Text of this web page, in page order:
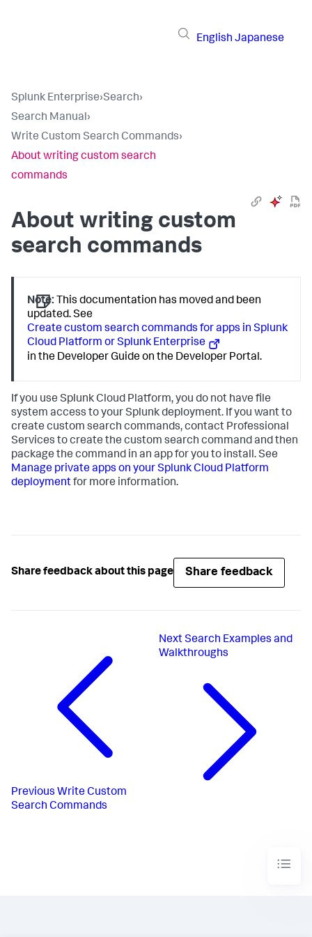
English Japanese
Splunk Enterprise›Search›
Search Manual›
Write Custom Search Commands›
About writing custom search
commands
About writing custom
search commands
Note: This documentation has moved and been
updated. See
Create custom search commands for apps in Splunk
Cloud Platform or Splunk Enterprise
in the Developer Guide on the Developer Portal.
If you use Splunk Cloud Platform, you do not have file
system access to your Splunk deployment. If you want to
create custom search commands, contact Professional
Services to create the custom search command and then
package the command in an app for you to install. See
Manage private apps on your Splunk Cloud Platform
deploymentfor more information.
Share feedback about this page Share feedback
Previous Write Custom
Search Commands
NextSearch Examples and
Walkthroughs